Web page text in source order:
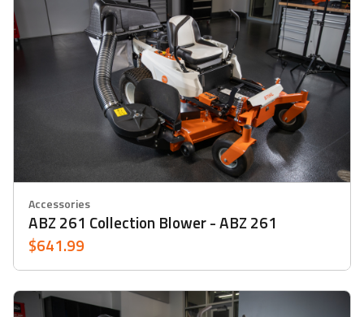
Accessories
ABZ 261 Collection Blower - ABZ 261
$641.99